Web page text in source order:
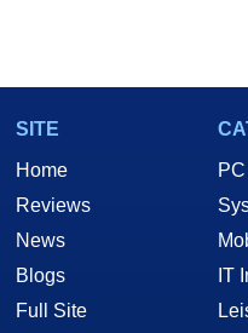
SITE
Home
Reviews
News
Blogs
Full Site
IT